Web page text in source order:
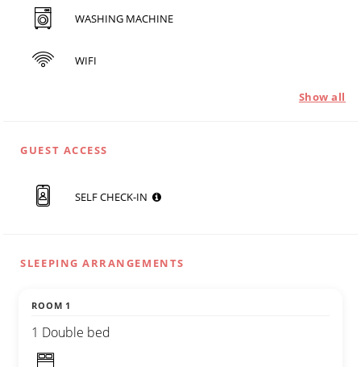
WASHING MACHINE
WIFI
Show all
GUEST ACCESS
SELF CHECK-IN
SLEEPING ARRANGEMENTS
ROOM 1
1 Double bed